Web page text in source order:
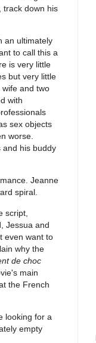
track down his
an ultimately
to call this a
is very little
but very little
and two
with
sex objects
worse.
and his buddy
Jeanne
spiral.
script,
Jessua and
even want to
why the
de choc
main
the French
looking for a
empty